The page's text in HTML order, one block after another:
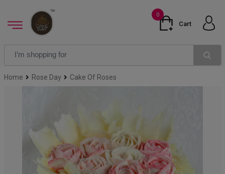
0
Cart
Home Rose Day Cake Of Roses